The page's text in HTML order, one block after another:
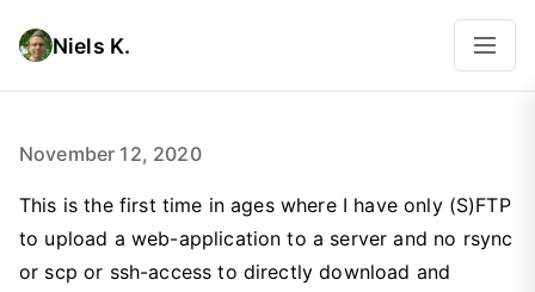
Niels K.
November 12, 2020
This is the first time in ages where I have only (S)FTP
to upload a web-application to a server and no rsync
or scp or ssh-access to directly download and